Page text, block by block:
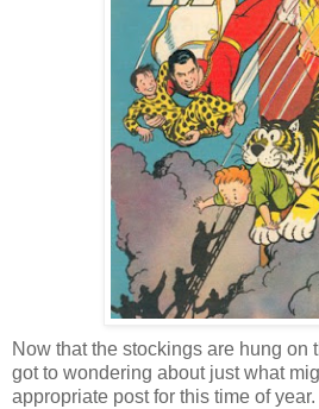
Now that the stockings are hung on
got to wondering about just what
appropriate post for this time of year.